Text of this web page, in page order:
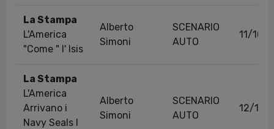
La Stampa
L'America
"Come " l' Isis
Alberto
Simoni
SCENARIO
AUTO
11/10/
La Stampa
L'America
Arrivano i
Navy Seals I
Alberto
Simoni
SCENARIO
AUTO
12/10/